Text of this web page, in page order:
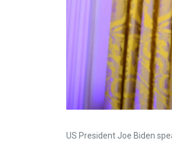
US President Joe Biden